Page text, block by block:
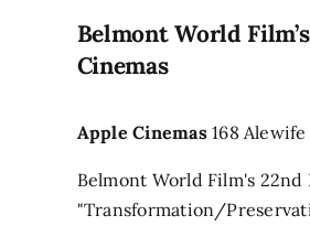
Belmont World
Cinemas
Apple Cinemas168
Belmont World Film's
"Transformation/